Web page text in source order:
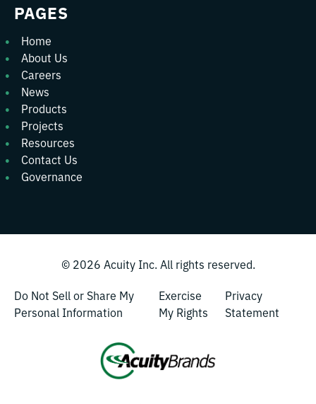
PAGES
Home
About Us
Careers
News
Products
Projects
Resources
Contact Us
Governance
© 2026 Acuity Inc. All rights reserved.
Do Not Sell or Share My
Personal Information
Exercise
My Rights
Privacy
Statement